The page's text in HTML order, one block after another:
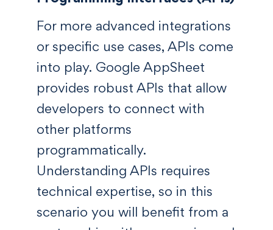
For more advanced integrations
or specific use cases, APIs come
into play. Google AppSheet
provides robust APIs that allow
developers to connect with
other platforms
programmatically.
Understanding APIs requires
technical expertise, so in this
scenario you will benefit from a